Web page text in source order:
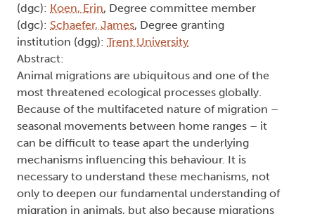
(dgc): Koen, Erin, Degree committee member
(dgc): Schaefer, James, Degree granting
institution (dgg): Trent University
Abstract:
Animal migrations are ubiquitous and one of the
most threatened ecological processes globally.
Because of the multifaceted nature of migration –
seasonal movements between home ranges – it
can be difficult to tease apart the underlying
mechanisms influencing this behaviour. It is
necessary to understand these mechanisms, not
only to deepen our fundamental understanding of
migration in animals, but also because migrations